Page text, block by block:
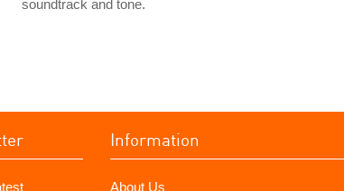
soundtrack and tone.
Information
About Us